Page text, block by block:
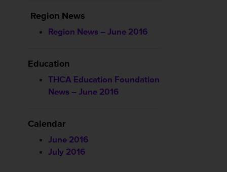
Region News
Region News – June 2016
Education
THCA Education Foundation
News – June 2016
Calendar
June 2016
July 2016